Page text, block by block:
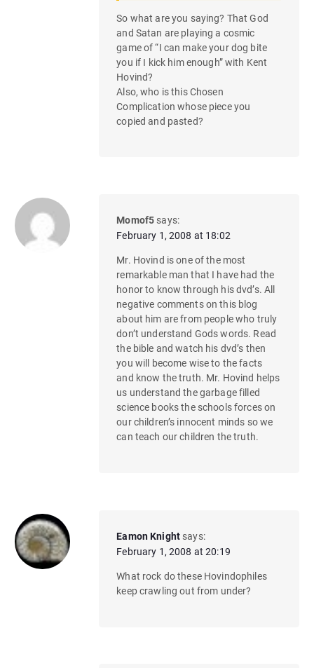
So what are you saying? That God
and Satan are playing a cosmic
game of “I can make your dog bite
you if I kick him enough” with Kent
Hovind?
Also, who is this Chosen
Complication whose piece you
copied and pasted?
Momof5 says:
February 1, 2008 at 18:02
Mr. Hovind is one of the most
remarkable man that I have had the
honor to know through his dvd’s. All
negative comments on this blog
about him are from people who truly
don’t understand Gods words. Read
the bible and watch his dvd’s then
you will become wise to the facts
and know the truth. Mr. Hovind helps
us understand the garbage filled
science books the schools forces on
our children’s innocent minds so we
can teach our children the truth.
Eamon Knight says:
February 1, 2008 at 20:19
What rock do these Hovindophiles
keep crawling out from under?